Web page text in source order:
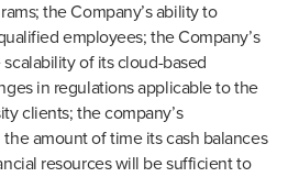
the Company’s ability to
employees; the Company’s
of its cloud-based
in regulations applicable to the
clients; the company’s
amount of time its cash balances
resources will be sufficient to